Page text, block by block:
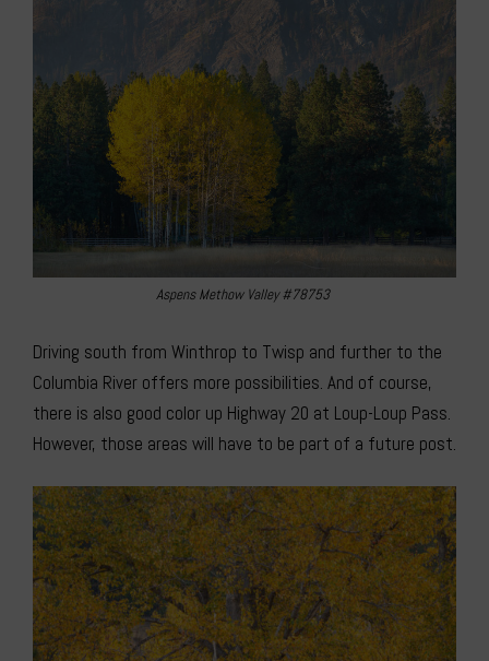
Aspens Methow Valley #78753
Driving south from Winthrop to Twisp and further to the
Columbia River offers more possibilities. And of course,
there is also good color up Highway 20 at Loup-Loup Pass.
However, those areas will have to be part of a future post.